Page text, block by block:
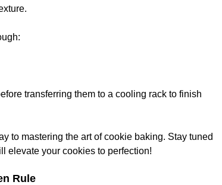
transferring them to a cooling rack to finish
to mastering the art of cookie baking. Stay tuned
elevate your cookies to perfection!
Rule